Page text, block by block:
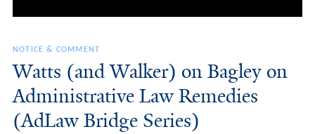
NOTICE & COMMENT
Watts (and Walker) on Bagley on
Administrative Law Remedies
(AdLaw Bridge Series)